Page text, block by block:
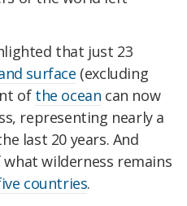
that just 23
surface (excluding
of the ocean can now
representing nearly a
last 20 years. And
wilderness remains
countries.